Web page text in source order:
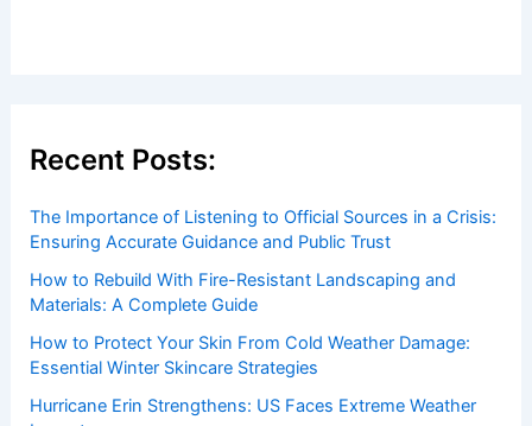
Recent Posts:
The Importance of Listening to Official Sources in a Crisis:
Ensuring Accurate Guidance and Public Trust
How to Rebuild With Fire-Resistant Landscaping and
Materials: A Complete Guide
How to Protect Your Skin From Cold Weather Damage:
Essential Winter Skincare Strategies
Hurricane Erin Strengthens: US Faces Extreme Weather